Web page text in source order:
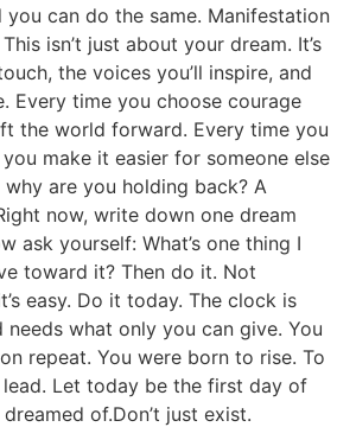
you can do the same. Manifestation
isn’t just about your dream. It’s
the voices you’ll inspire, and
Every time you choose courage
the world forward. Every time you
make it easier for someone else
are you holding back? A
now, write down one dream
ask yourself: What’s one thing I
toward it? Then do it. Not
easy. Do it today. The clock is
what only you can give. You
repeat. You were born to rise. To
Let today be the first day of
of.Don’t just exist.